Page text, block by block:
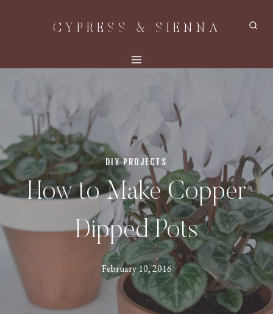
CYPRESS & SIENNA
DIY PROJECTS
How to Make Copper
Dipped Pots
February 10, 2016